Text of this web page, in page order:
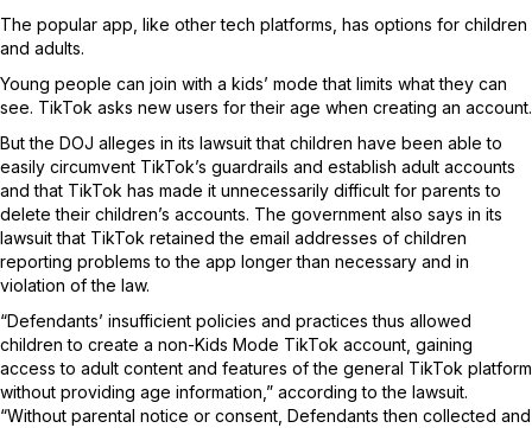
The popular app, like other tech platforms, has options for children
and adults.
Young people can join with a kids’ mode that limits what they can
see. TikTok asks new users for their age when creating an account.
But the DOJ alleges in its lawsuit that children have been able to
easily circumvent TikTok’s guardrails and establish adult accounts
and that TikTok has made it unnecessarily difficult for parents to
delete their children’s accounts. The government also says in its
lawsuit that TikTok retained the email addresses of children
reporting problems to the app longer than necessary and in
violation of the law.
“Defendants’ insufficient policies and practices thus allowed
children to create a non-Kids Mode TikTok account, gaining
access to adult content and features of the general TikTok platform
without providing age information,” according to the lawsuit.
“Without parental notice or consent, Defendants then collected and